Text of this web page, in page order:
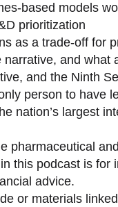
based models
prioritization
as a trade-off for
and what
and the Ninth
person to have
nation’s largest
pharmaceutical
this podcast is for
advice.
or materials